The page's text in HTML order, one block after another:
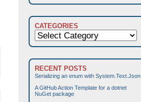
CATEGORIES
Categories
RECENT POSTS
Serializing an enum with System.Text.Json
A GitHub Action Template for a dotnet
NuGet package